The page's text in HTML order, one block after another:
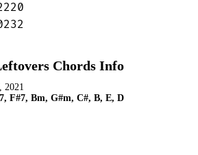
Chords Info
2021
F#7, Bm, G#m, C#, B, E, D